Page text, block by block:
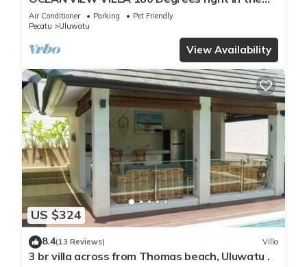
heart of Uluwatu area & beach.
Air Conditioner Parking
Pet Friendly
Pecatu
Uluwatu
View Availability
US $324
8.4(13 Reviews) Villa
3 br villa across from Thomas beach, Uluwatu .